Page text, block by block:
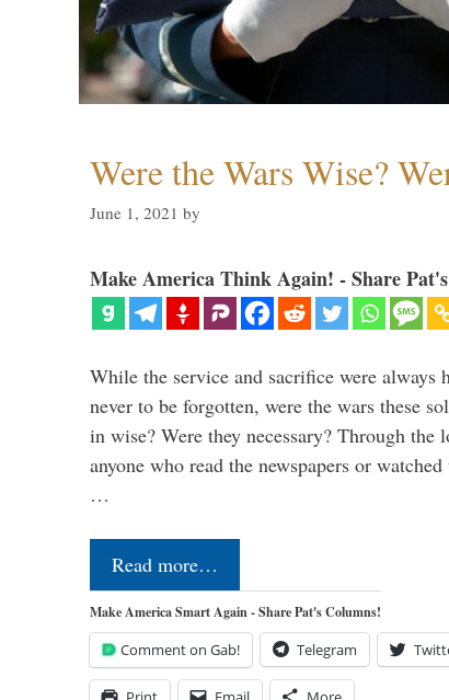
Were the Wars Wise?
June 1, 2021 by
Make America Think Again! - Share
While the service and sacrifice were always
never to be forgotten, were the wars these
in wise? Were they necessary? Through the
anyone who read the newspapers or
…
Read more…
Make America Smart Again - Share Pat's Columns!
Comment on Gab! Telegram